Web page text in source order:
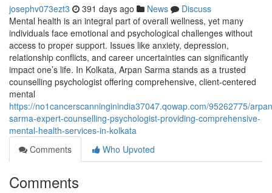
josephv073ezt3 391 days ago News
Discuss
Mental health is an integral part of overall wellness, yet many
individuals face emotional and psychological challenges without
access to proper support. Issues like anxiety, depression,
relationship conflicts, and career uncertainties can significantly
impact one’s life. In Kolkata, Arpan Sarma stands as a trusted
counselling psychologist offering comprehensive, client-centered
mental
https://no1cancerscanninginindia37047.qowap.com/95262775/
sarma-expert-counselling-psychologist-providing-comprehensive-
mental-health-services-in-kolkata
Comments
Who Upvoted
Comments